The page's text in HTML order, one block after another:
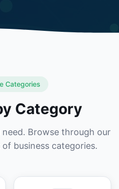
Categories
Category
Browse through our
business categories.